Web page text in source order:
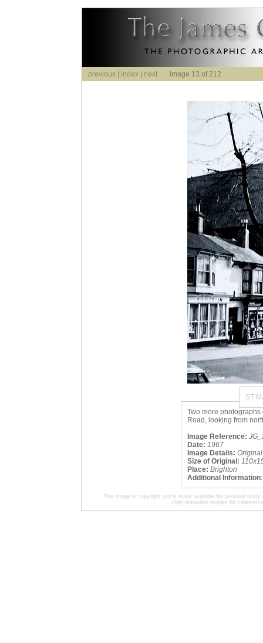
previous index next image 13 of 212
ST
Two more
Road, looking from
Image Reference:
Date: 1967
Image Details:
Size of Original:
Place: Brighton
Additional Information
This image is copyright and is made available for personal
High resolution images for